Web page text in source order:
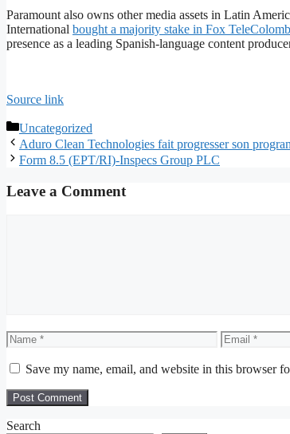
Paramount also owns other media assets in Latin
International bought a majority stake in Fox
presence as a leading Spanish-language content
Source link
Categories
Uncategorized
Aduro Clean Technologies fait progresser son
Form 8.5 (EPT/RI)-Inspecs Group PLC
Leave a Comment
Name Email
Save my name, email, and website in this browser
Search